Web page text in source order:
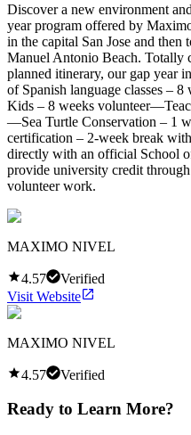
Discover a new environment
year program offered by
in the capital San Jose and
Manuel Antonio Beach. Totally
planned itinerary, our gap year
of Spanish language classes –
Kids – 8 weeks
—Sea Turtle Conservation – 1
certification – 2-week break
directly with an official School
provide university credit
volunteer work.
MAXIMO NIVEL
4.57
Verified
Visit Website
MAXIMO NIVEL
4.57 Verified
Ready to Learn More?